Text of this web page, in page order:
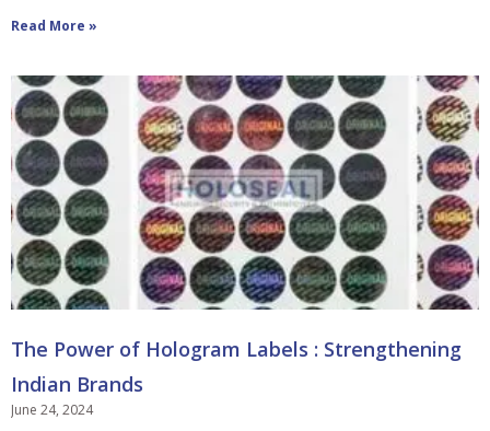
Read More »
The Power of Hologram Labels : Strengthening
Indian Brands
June 24, 2024